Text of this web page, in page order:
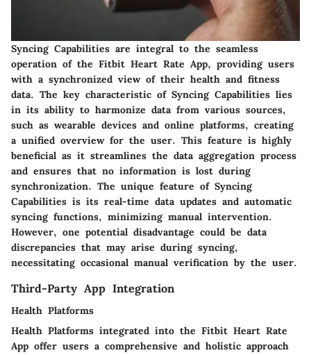
Syncing Capabilities are integral to the seamless
operation of the Fitbit Heart Rate App, providing users
with a synchronized view of their health and fitness
data. The key characteristic of Syncing Capabilities lies
in its ability to harmonize data from various sources,
such as wearable devices and online platforms, creating
a unified overview for the user. This feature is highly
beneficial as it streamlines the data aggregation process
and ensures that no information is lost during
synchronization. The unique feature of Syncing
Capabilities is its real-time data updates and automatic
syncing functions, minimizing manual intervention.
However, one potential disadvantage could be data
discrepancies that may arise during syncing,
necessitating occasional manual verification by the user.
Third-Party App Integration
Health Platforms
Health Platforms integrated into the Fitbit Heart Rate
App offer users a comprehensive and holistic approach